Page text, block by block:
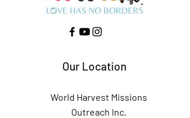
Our Location
World Harvest Missions
Outreach Inc.